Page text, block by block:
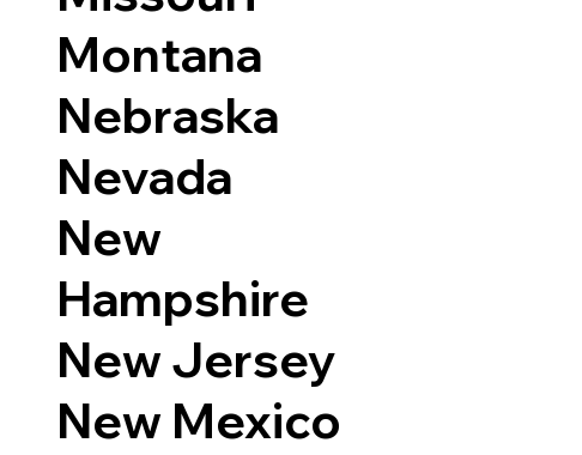
Montana
Nebraska
Nevada
New
Hampshire
New Jersey
New Mexico